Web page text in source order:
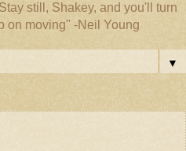
still, Shakey, and you'll turn
on moving" -Neil Young
▼